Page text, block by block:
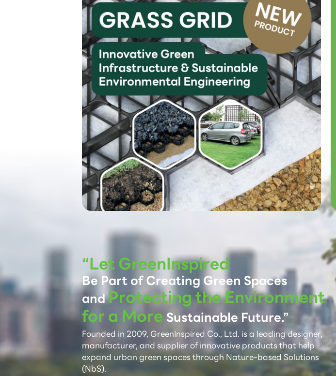
“Let GreenInspired
Be Part of Creating Green Spaces
andProtecting the Environment
for a More Sustainable Future.”
Founded in 2009, GreenInspired Co., Ltd. is a leading designer,
manufacturer, and supplier of innovative products that help
expand urban green spaces through Nature-based Solutions
(NbS).